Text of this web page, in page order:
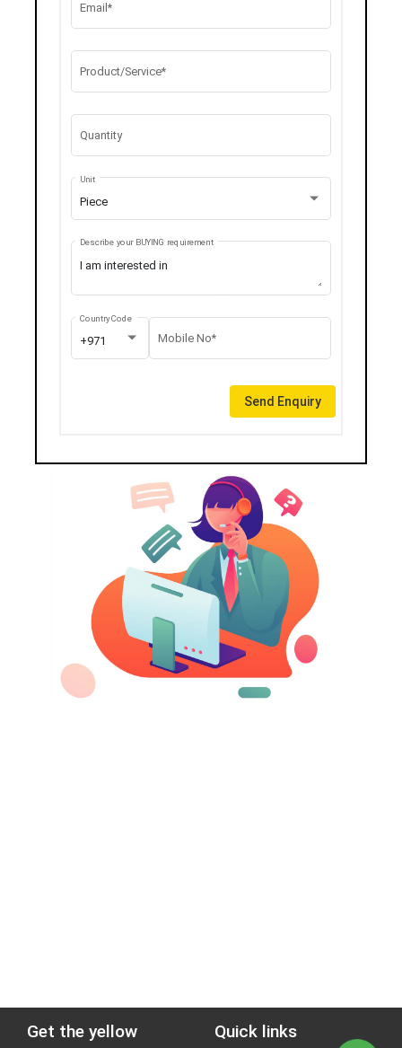
Email*
Product/Service*
Quantity
Piece
Unit
Describe your BUYING requirement
+971
Country Code
Mobile No*
Send Enquiry
Get the yellow
Quick links